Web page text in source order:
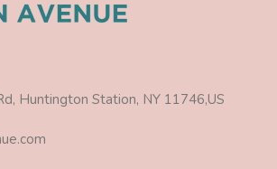
Huntington Station, NY 11746,US